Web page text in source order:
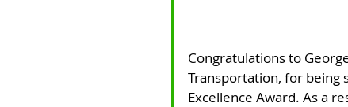
Congratulations to
Transportation, for being
Excellence Award. As a